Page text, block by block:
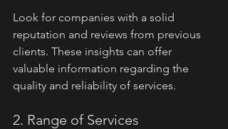
Look for companies with a solid
reputation and reviews from previous
clients. These insights can offer
valuable information regarding the
quality and reliability of services.
2. Range of Services